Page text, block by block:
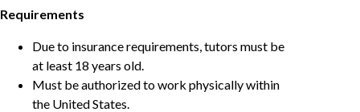
Requirements
Due to insurance requirements, tutors must be
at least 18 years old.
Must be authorized to work physically within
the United States.